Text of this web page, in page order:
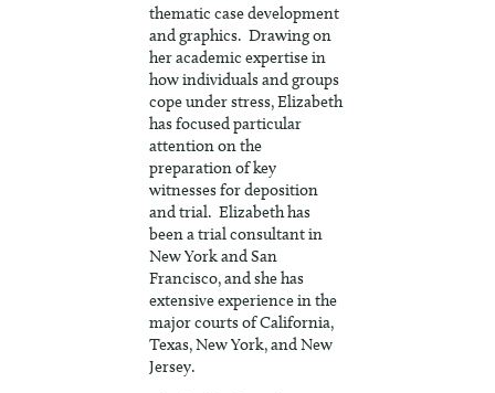
thematic case development
and graphics. Drawing on
her academic expertise in
how individuals and groups
cope under stress, Elizabeth
has focused particular
attention on the
preparation of key
witnesses for deposition
and trial. Elizabeth has
been a trial consultant in
New York and San
Francisco, and she has
extensive experience in the
major courts of California,
Texas, New York, and New
Jersey.